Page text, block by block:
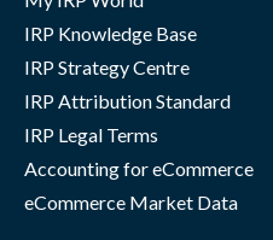
IRP Knowledge Base
IRP Strategy Centre
IRP Attribution Standard
IRP Legal Terms
Accounting for eCommerce
eCommerce Market Data